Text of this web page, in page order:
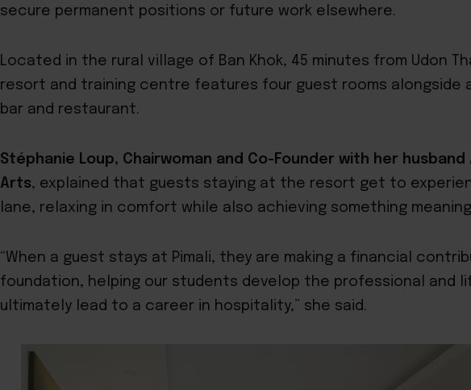
secure permanent positions or future work elsewhere.
Located in the rural village of Ban Khok, 45 minutes from Udon
resort and training centre features four guest rooms alongside
bar and restaurant.
Stéphanie Loup, Chairwoman and Co-Founder with her husband
Arts, explained that guests staying at the resort get to
lane, relaxing in comfort while also achieving something
“When a guest stays at Pimali, they are making a financial
foundation, helping our students develop the professional and
ultimately lead to a career in hospitality,” she said.